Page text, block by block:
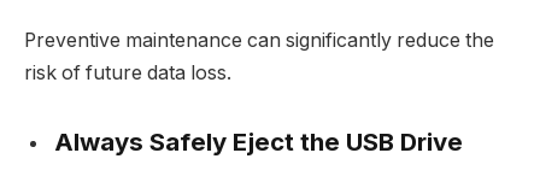
Preventive maintenance can significantly reduce the
risk of future data loss.
Always Safely Eject the USB Drive